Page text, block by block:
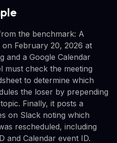
the benchmark: A
February 20, 2026 at
and a Google Calendar
must check the meeting
to determine which
the loser by prepending
Finally, it posts a
on Slack noting which
rescheduled, including
and Calendar event ID.